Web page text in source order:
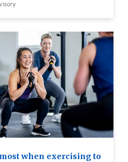
when exercising to